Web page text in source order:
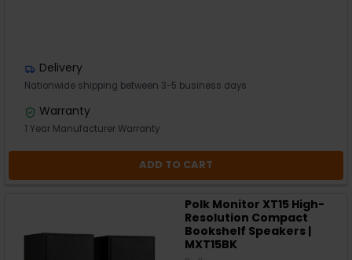
Delivery
Nationwide shipping between 3-5 business days
Warranty
1 Year Manufacturer Warranty
ADD TO CART
Polk Monitor XT15 High-
Resolution Compact
Bookshelf Speakers |
MXT15BK